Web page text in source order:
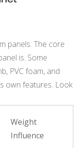
panels. The core
is. Some
PVC foam, and
own features. Look
Weight
Influence